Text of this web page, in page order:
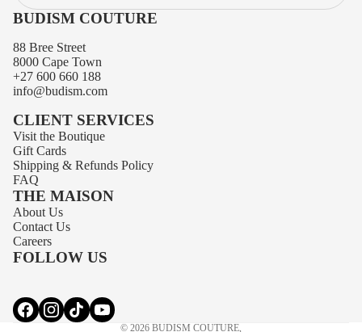
BUDISM COUTURE
88 Bree Street
8000 Cape Town
+27 600 660 188
info@budism.com
CLIENT SERVICES
Visit the Boutique
Gift Cards
Shipping & Refunds Policy
FAQ
THE MAISON
About Us
Contact Us
Careers
FOLLOW US
© 2026 BUDISM COUTURE,
Terms of service
Shipping policy